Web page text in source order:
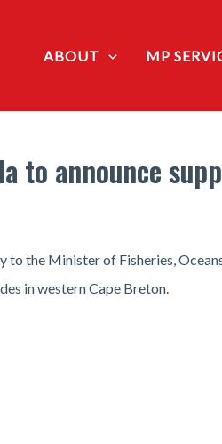
ABOUT MP
to announce
the Minister of Fisheries,
in western Cape Breton.